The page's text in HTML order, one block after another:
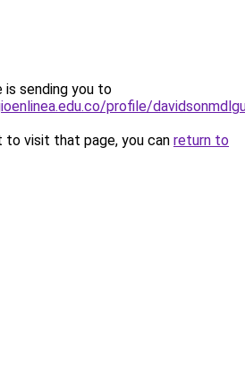
is sending you to
profile/
to visit that page, you can return to